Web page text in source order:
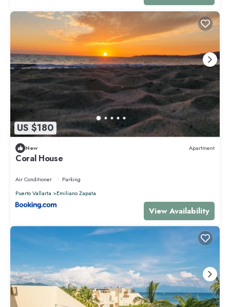
US $180
New Apartment
Coral House
Air Conditioner
Parking
Puerto Vallarta
Emiliano Zapata
View Availability